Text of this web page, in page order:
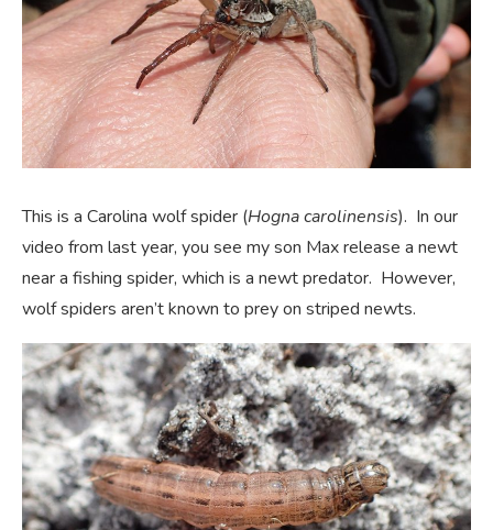
This is a Carolina wolf spider (Hogna carolinensis). In our
video from last year, you see my son Max release a newt
near a fishing spider, which is a newt predator. However,
wolf spiders aren’t known to prey on striped newts.